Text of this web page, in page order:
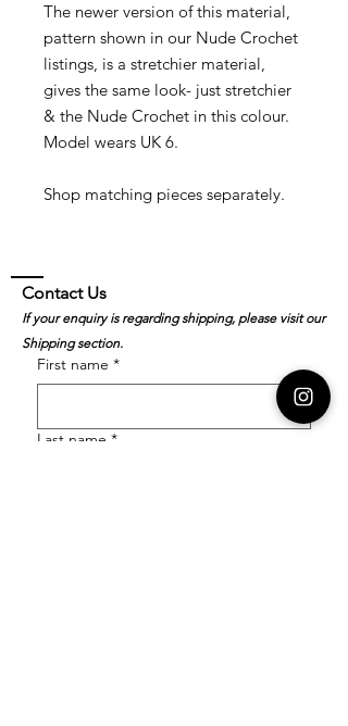
The newer version of this material,
pattern shown in our Nude Crochet
listings, is a stretchier material,
gives the same look- just stretchier
& the Nude Crochet in this colour.
Model wears UK 6.
Shop matching pieces separately.
First name *
Last name *
Contact Us
If your enquiry is regarding shipping, please visit our
Shipping section.